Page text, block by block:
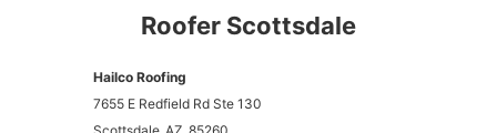
Roofer Scottsdale
Hailco Roofing
7655 E Redfield Rd Ste 130